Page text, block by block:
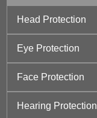
Head Protection
Eye Protection
Face Protection
Hearing Protection